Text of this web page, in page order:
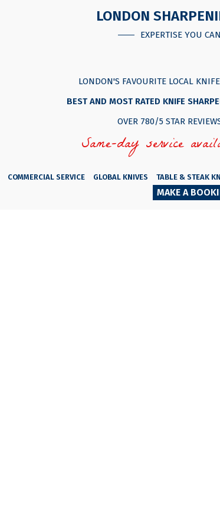
LONDON
EXPERTISE YOU
LONDON'S FAVOURITE LOCAL
BEST AND MOST RATED KNIFE
OVER 780/5 STAR
Same-day service
COMMERCIAL SERVICE GLOBAL KNIVES TABLE & STEAK
MAKE A